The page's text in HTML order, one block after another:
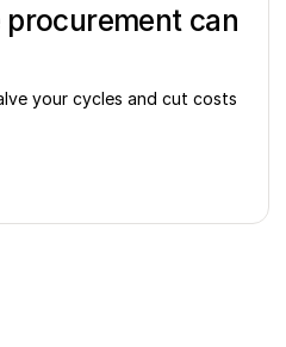
procurement can
your cycles and cut costs